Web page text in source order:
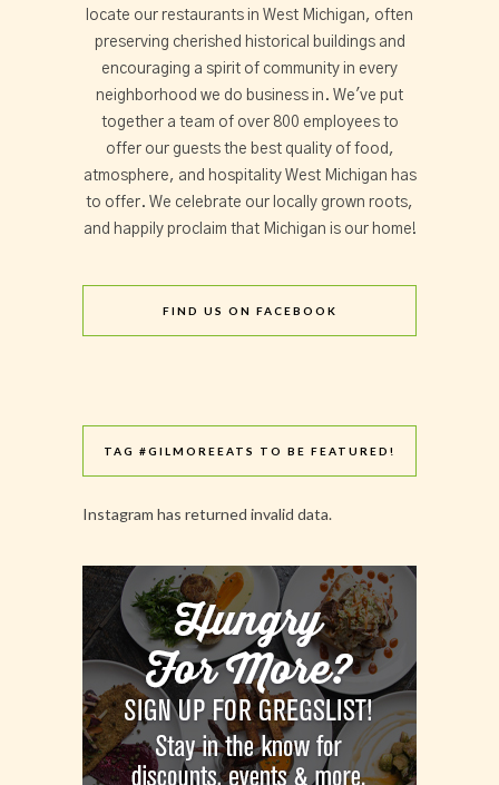
locate our restaurants in West Michigan, often
preserving cherished historical buildings and
encouraging a spirit of community in every
neighborhood we do business in. We've put
together a team of over 800 employees to
offer our guests the best quality of food,
atmosphere, and hospitality West Michigan has
to offer. We celebrate our locally grown roots,
and happily proclaim that Michigan is our home!
FIND US ON FACEBOOK
TAG #GILMOREEATS TO BE FEATURED!
Instagram has returned invalid data.